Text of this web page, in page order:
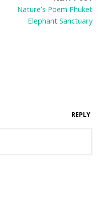
Nature’s Poem Phuket
Elephant Sanctuary
REPLY